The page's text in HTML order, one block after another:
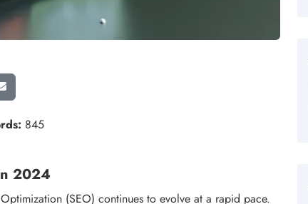
845
2024
(SEO) continues to evolve at a rapid pace.